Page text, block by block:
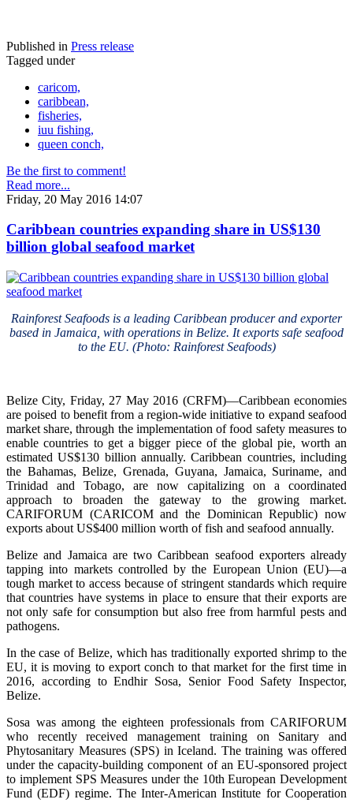
Published in Press release
Tagged under
caricom,
caribbean,
fisheries,
iuu fishing,
queen conch,
Be the first to comment!
Read more...
Friday, 20 May 2016 14:07
Caribbean countries expanding share in US$130
billion global seafood market
Rainforest Seafoods is a leading Caribbean producer and exporter
based in Jamaica, with operations in Belize. It exports safe seafood
to the EU. (Photo: Rainforest Seafoods)
Belize City, Friday, 27 May 2016 (CRFM)—Caribbean economies
are poised to benefit from a region-wide initiative to expand seafood
market share, through the implementation of food safety measures to
enable countries to get a bigger piece of the global pie, worth an
estimated US$130 billion annually. Caribbean countries, including
the Bahamas, Belize, Grenada, Guyana, Jamaica, Suriname, and
Trinidad and Tobago, are now capitalizing on a coordinated
approach to broaden the gateway to the growing market.
CARIFORUM (CARICOM and the Dominican Republic) now
exports about US$400 million worth of fish and seafood annually.
Belize and Jamaica are two Caribbean seafood exporters already
tapping into markets controlled by the European Union (EU)—a
tough market to access because of stringent standards which require
that countries have systems in place to ensure that their exports are
not only safe for consumption but also free from harmful pests and
pathogens.
In the case of Belize, which has traditionally exported shrimp to the
EU, it is moving to export conch to that market for the first time in
2016, according to Endhir Sosa, Senior Food Safety Inspector,
Belize.
Sosa was among the eighteen professionals from CARIFORUM
who recently received management training on Sanitary and
Phytosanitary Measures (SPS) in Iceland. The training was offered
under the capacity-building component of an EU-sponsored project
to implement SPS Measures under the 10th European Development
Fund (EDF) regime. The Inter-American Institute for Cooperation